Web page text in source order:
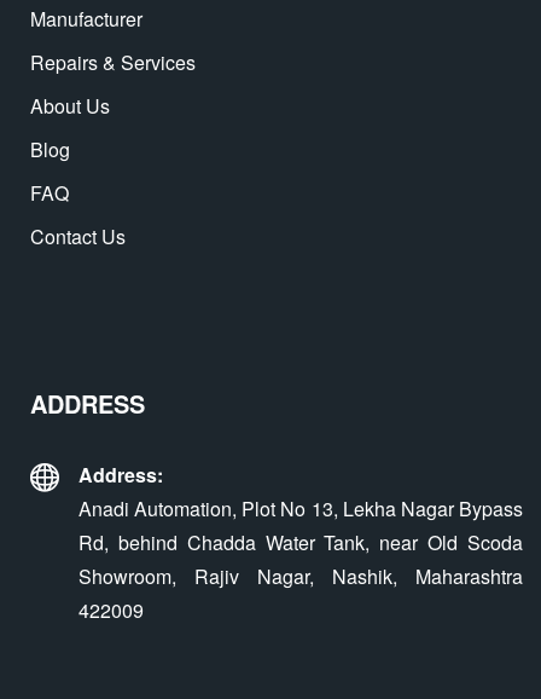
Manufacturer
Repairs & Services
About Us
Blog
FAQ
Contact Us
ADDRESS
Address:
Anadi Automation, Plot No 13, Lekha Nagar Bypass
Rd, behind Chadda Water Tank, near Old Scoda
Showroom, Rajiv Nagar, Nashik, Maharashtra
422009